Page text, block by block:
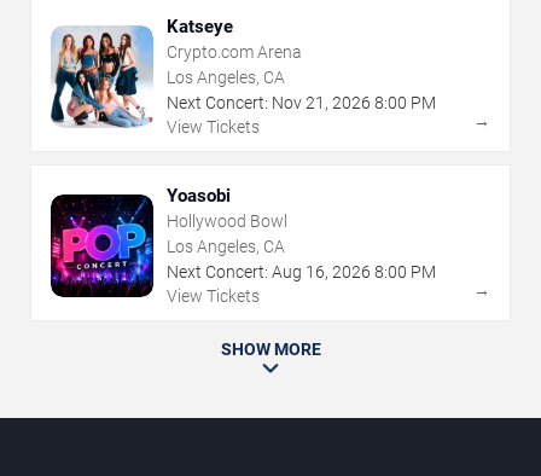
Katseye
Crypto.com Arena
Los Angeles, CA
Next Concert: Nov21 , 2026 8:00 PM
View Tickets
→
Yoasobi
Hollywood Bowl
Los Angeles, CA
Next Concert: Aug 16, 2026 8:00 PM
View Tickets
→
SHOW MORE